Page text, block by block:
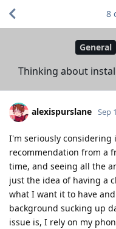
General
Thinking about
8
alexispurslane Sep
I'm seriously considering
recommendation from a
time, and seeing all the
just the idea of having a
what I want it to have
background sucking up
issue is, I rely on my